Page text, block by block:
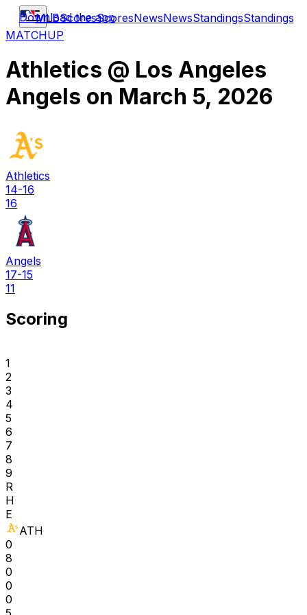
MLBScoresScoresNewsNewsStandingsStandings
Download the app
MATCHUP
Athletics @ Los Angeles
Angels on March 5, 2026
Athletics
14-16
16
Angels
17-15
11
Scoring
1
2
3
4
5
6
7
8
9
R
H
E
ATH
0
8
0
0
0